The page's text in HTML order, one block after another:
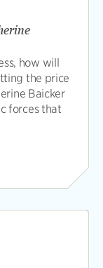
how will
the price
Baicker
forces that